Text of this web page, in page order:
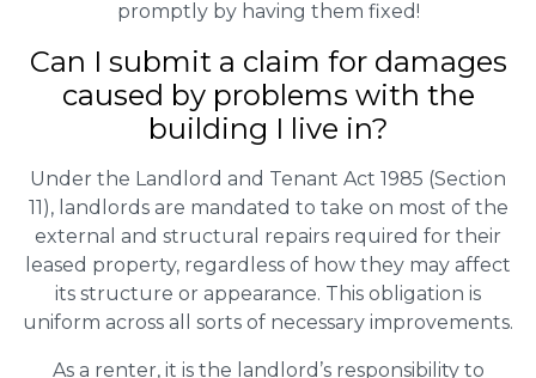
promptly by having them fixed!
Can I submit a claim for damages
caused by problems with the
building I live in?
Under the Landlord and Tenant Act 1985 (Section
11), landlords are mandated to take on most of the
external and structural repairs required for their
leased property, regardless of how they may affect
its structure or appearance. This obligation is
uniform across all sorts of necessary improvements.
As a renter, it is the landlord’s responsibility to